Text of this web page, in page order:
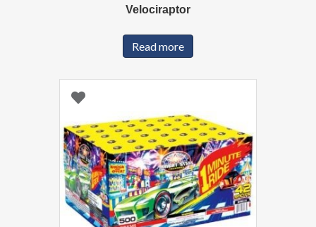
Velociraptor
Read more